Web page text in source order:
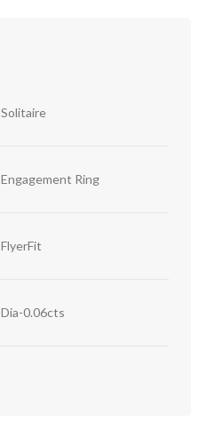
Solitaire
Engagement Ring
FlyerFit
Dia-0.06cts